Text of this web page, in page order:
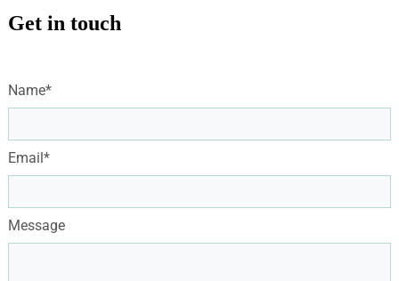
Get in touch
Name*
Email*
Message